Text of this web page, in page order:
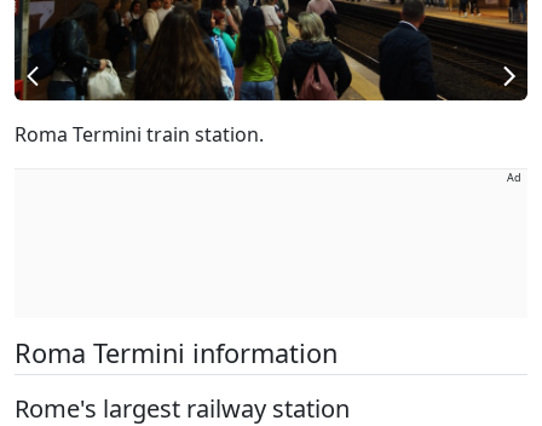
Roma Termini train station.
Ad
Roma Termini information
Rome's largest railway station